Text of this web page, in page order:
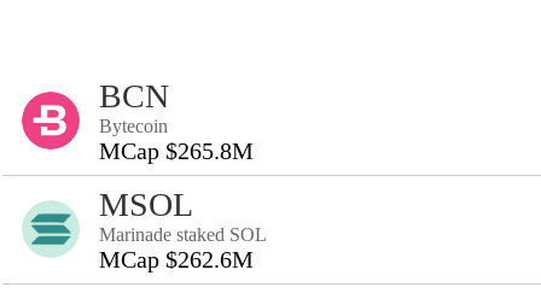
BCN
Bytecoin
MCap $265.8M
MSOL
Marinade staked SOL
MCap $262.6M